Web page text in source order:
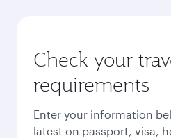
Check your
requirements
Enter your information
latest on passport, visa,